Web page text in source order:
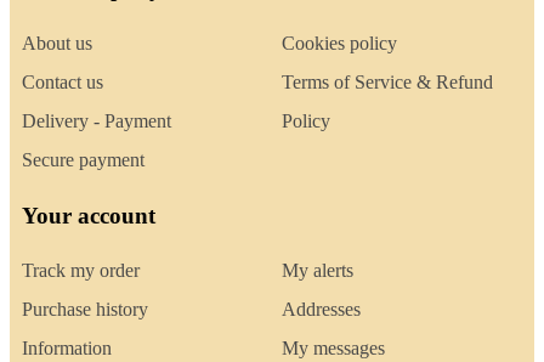
About us
Contact us
Delivery - Payment
Secure payment
Cookies policy
Terms of Service & Refund
Policy
Your account
Track my order
Purchase history
Information
My alerts
Addresses
My messages